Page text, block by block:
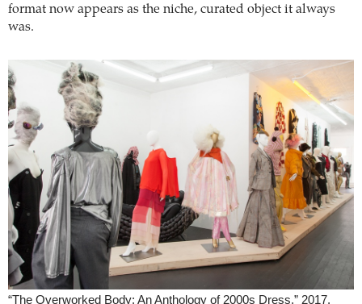
format now appears as the niche, curated object it always
was.
“The Overworked Body: An Anthology of 2000s Dress,” 2017,